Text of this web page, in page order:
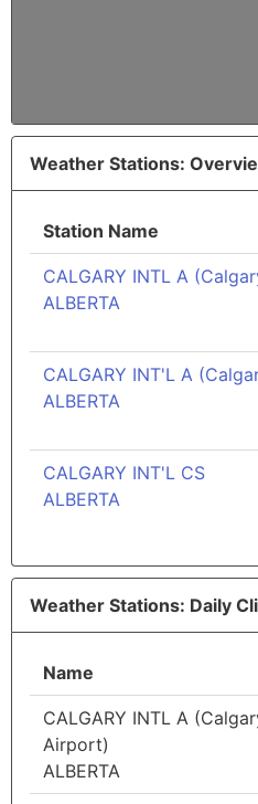
Weather Stations:
Station Name
CALGARY INTL A
ALBERTA
CALGARY INT'L A
ALBERTA
CALGARY INT'L CS
ALBERTA
Weather Stations: Daily
Name
CALGARY INTL A
Airport)
ALBERTA